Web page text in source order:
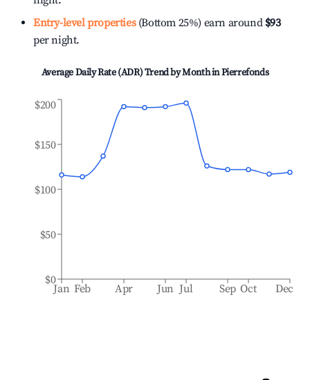
Entry-level properties(Bottom 25%) earn around $93
per night.
Average Daily Rate (ADR) Trend by Month inPierrefonds
Jan Feb Apr Jun Jul Sep Oct Dec
$0
$50
$100
$150
$200